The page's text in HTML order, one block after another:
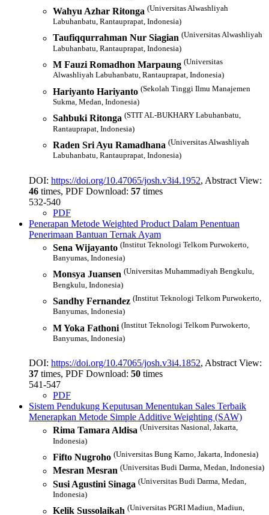
Wahyu Azhar Ritonga (Universitas Alwashliyah
Labuhanbatu, Rantauprapat, Indonesia)
Taufiqqurrahman Nur Siagian (Universitas Alwashliyah
Labuhanbatu, Rantauprapat, Indonesia)
M Fauzi Romadhon Marpaung (Universitas
Alwashliyah Labuhanbatu, Rantauprapat, Indonesia)
Hariyanto Hariyanto (Sekolah Tinggi Ilmu Manajemen
Sukma, Medan, Indonesia)
Sahbuki Ritonga (STIT AL-BUKHARY Labuhanbatu,
Rantauprapat, Indonesia)
Raden Sri Ayu Ramadhana (Universitas Alwashliyah
Labuhanbatu, Rantauprapat, Indonesia)
DOI: https://doi.org/10.47065/josh.v3i4.1952, Abstract View:
46 times, PDF Download: 57 times
532-540
PDF
Penerapan Metode Weighted Product Dalam Penentuan
Penerimaan Bantuan Ternak Ayam
Sena Wijayanto (Institut Teknologi Telkom Purwokerto,
Banyumas, Indonesia)
Monsya Juansen (Universitas Muhammadiyah Bengkulu,
Bengkulu, Indonesia)
Sandhy Fernandez (Institut Teknologi Telkom Purwokerto,
Banyumas, Indonesia)
M Yoka Fathoni (Institut Teknologi Telkom Purwokerto,
Banyumas, Indonesia)
DOI: https://doi.org/10.47065/josh.v3i4.1852, Abstract View:
37 times, PDF Download: 50 times
541-547
PDF
Sistem Pendukung Keputusan Menentukan Sales Terbaik
Menerapkan Metode Simple Additive Weighting (SAW)
Rima Tamara Aldisa (Universitas Nasional, Jakarta,
Indonesia)
Fifto Nugroho (Universitas Bung Karno, Jakarta, Indonesia)
Mesran Mesran (Universitas Budi Darma, Medan, Indonesia)
Susi Agustini Sinaga (Universitas Budi Darma, Medan,
Indonesia)
Kelik Sussolaikah (Universitas PGRI Madiun, Madiun,